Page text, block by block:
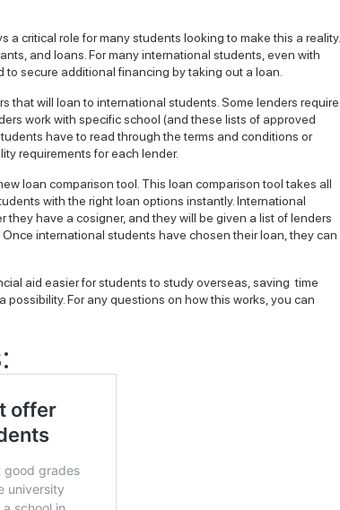
critical role for many students looking to make this a reality.
and loans. For many international students, even with
secure additional financing by taking out a loan.
will loan to international students. Some lenders require
work with specific school (and these lists of approved
have to read through the terms and conditions or
requirements for each lender.
loan comparisontool. This loan comparison tool takes all
with the rightloan options instantly. International
have a cosigner, and they will be given a list of lenders
international students have chosen their loan, they can
aid easier for students to study overseas, saving time
For any questions on how this works, you can